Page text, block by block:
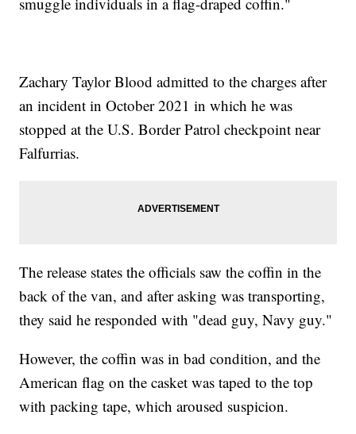
Zachary Taylor Blood admitted to the charges after
an incident in October 2021 in which he was
stopped at the U.S. Border Patrol checkpoint near
Falfurrias.
The release states the officials saw the coffin in the
back of the van, and after asking was transporting,
they said he responded with "dead guy, Navy guy."
However, the coffin was in bad condition, and the
American flag on the casket was taped to the top
with packing tape, which aroused suspicion.